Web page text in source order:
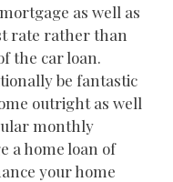
as well as
rate rather than
the car loan.
be fantastic
outright as well
monthly
a home loan of
your home